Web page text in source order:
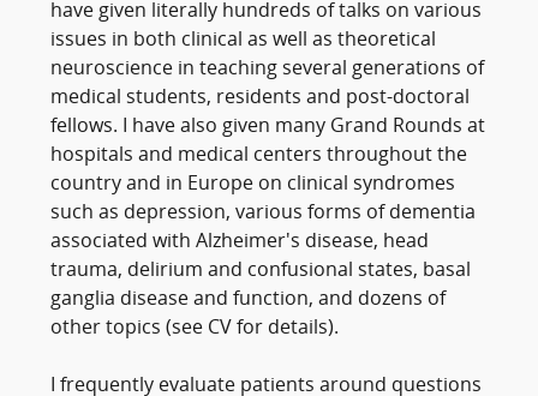
have given literally hundreds of talks on various
issues in both clinical as well as theoretical
neuroscience in teaching several generations of
medical students, residents and post-doctoral
fellows. I have also given many Grand Rounds at
hospitals and medical centers throughout the
country and in Europe on clinical syndromes
such as depression, various forms of dementia
associated with Alzheimer's disease, head
trauma, delirium and confusional states, basal
ganglia disease and function, and dozens of
other topics (see CV for details).
I frequently evaluate patients around questions